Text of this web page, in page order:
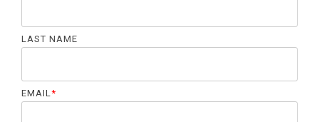
LAST NAME
EMAIL *